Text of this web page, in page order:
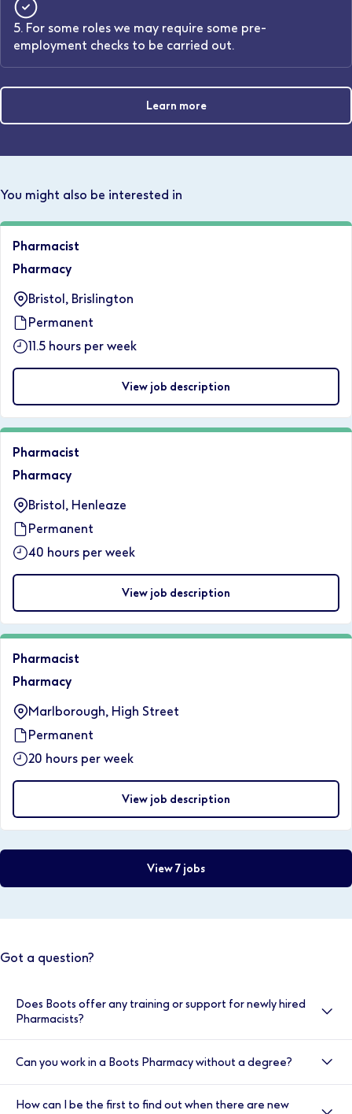
5. For some roles we may require some pre-
employment checks to be carried out.
Learn more
You might also be interested in
Pharmacist
Pharmacy
Bristol, Brislington
Permanent
11.5 hours per week
View job description
Pharmacist
Pharmacy
Bristol, Henleaze
Permanent
40 hours per week
View job description
Pharmacist
Pharmacy
Marlborough, High Street
Permanent
20 hours per week
View job description
View 7 jobs
Got a question?
Does Boots offer any training or support for newly hired
Pharmacists?
your induction is very important to us. That’s why we
provide double cover for the first two weeks. You will
also have access to the Clinical Helpline, our
Can you work in a Boots Pharmacy without a degree?
Health and Wellness Sales Advisors and the Trainee
How can I be the first to find out when there are new